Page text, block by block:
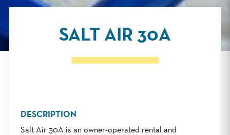
SALT AIR 30A
DESCRIPTION
Salt Air 30A is an owner-operated rental and